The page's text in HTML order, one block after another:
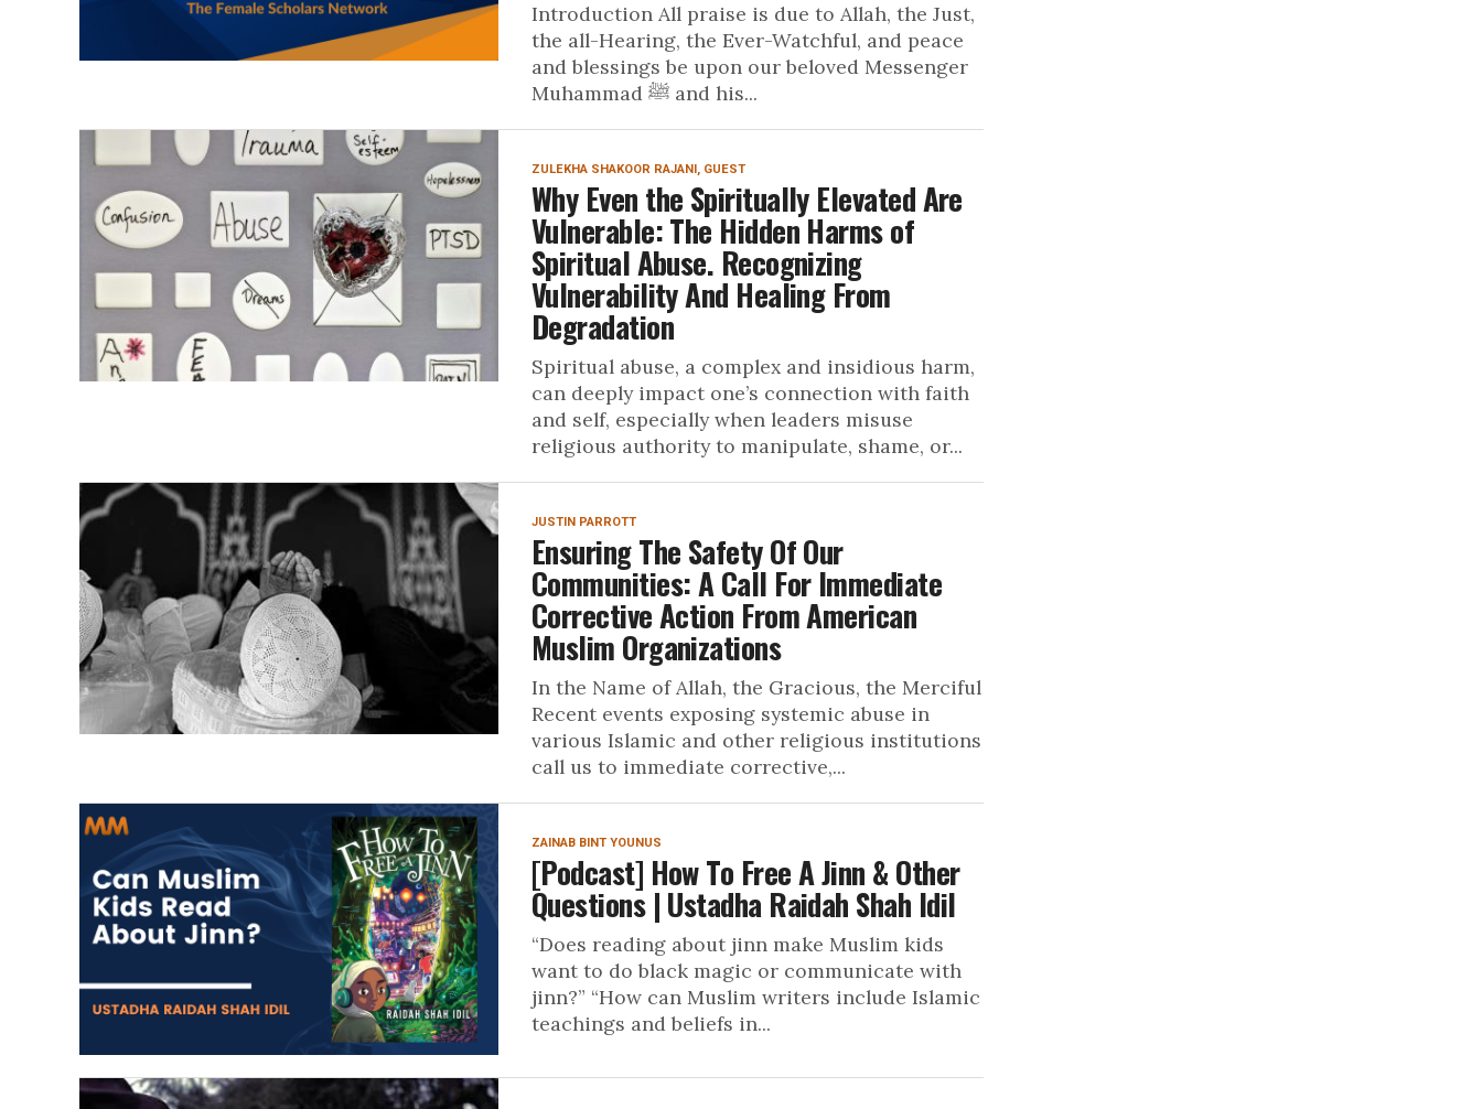
Introduction All praise is due to Allah, the Just,
the all-Hearing, the Ever-Watchful, and peace
and blessings be upon our beloved Messenger
Muhammad ﷺ and his...
ZULEKHA SHAKOOR RAJANI, GUEST
Why Even the Spiritually Elevated Are
Vulnerable: The Hidden Harms of
Spiritual Abuse. Recognizing
Vulnerability And Healing From
Degradation
Spiritual abuse, a complex and insidious harm,
can deeply impact one’s connection with faith
and self, especially when leaders misuse
religious authority to manipulate, shame, or...
JUSTIN PARROTT
Ensuring The Safety Of Our
Communities: A Call For Immediate
Corrective Action From American
Muslim Organizations
In the Name of Allah, the Gracious, the Merciful
Recent events exposing systemic abuse in
various Islamic and other religious institutions
call us to immediate corrective,...
ZAINAB BINT YOUNUS
[Podcast] How To Free A Jinn & Other
Questions | Ustadha Raidah Shah Idil
“Does reading about jinn make Muslim kids
want to do black magic or communicate with
jinn?” “How can Muslim writers include Islamic
teachings and beliefs in...